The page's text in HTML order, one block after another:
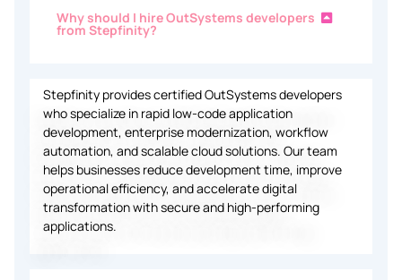
Why should I hire OutSystems developers
from Stepfinity?
Stepfinity provides certified OutSystems developers
who specialize in rapid low-code application
development, enterprise modernization, workflow
automation, and scalable cloud solutions. Our team
helps businesses reduce development time, improve
operational efficiency, and accelerate digital
transformation with secure and high-performing
applications.